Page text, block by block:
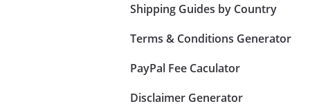
Shipping Guides by Country
Terms & Conditions Generator
PayPal Fee Caculator
Disclaimer Generator